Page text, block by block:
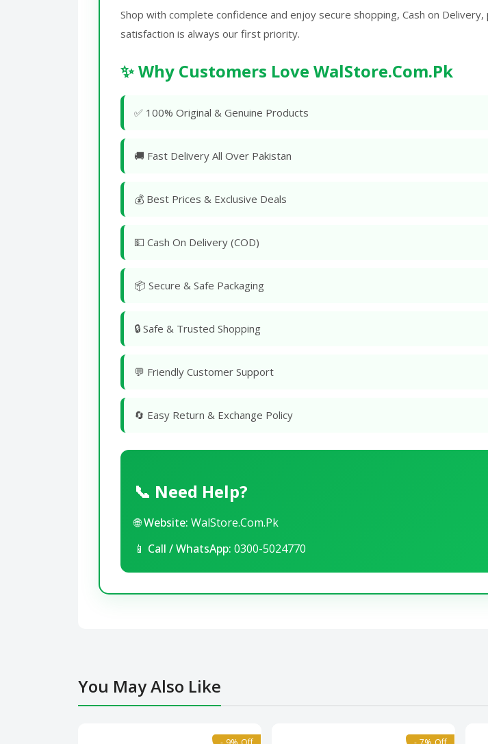
Shop with complete confidence and enjoy secure shopping, Cash on
satisfaction is always our first priority.
✨ Why Customers Love WalStore.Com.Pk
✅ 100% Original & Genuine Products
🚚 Fast Delivery All Over Pakistan
💰 Best Prices & Exclusive Deals
💵 Cash On Delivery (COD)
📦 Secure & Safe Packaging
🔒 Safe & Trusted Shopping
💬 Friendly Customer Support
🔄 Easy Return & Exchange Policy
📞 Need Help?
🌐Website: WalStore.Com.Pk
📱 Call / WhatsApp: 0300-5024770
You May Also Like